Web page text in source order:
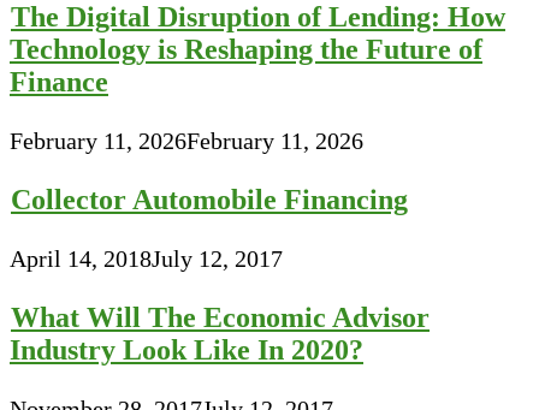
The Digital Disruption of Lending: How
Technology is Reshaping the Future of
Finance
February 11, 2026February 11, 2026
Collector Automobile Financing
April 14, 2018July 12, 2017
What Will The Economic Advisor
Industry Look Like In 2020?